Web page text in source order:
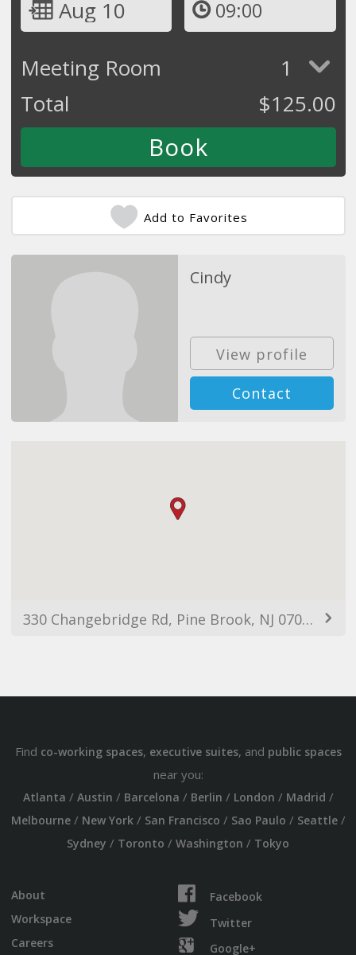
Aug 10 09:00
Meeting Room
1
Total
$125.00
Add to Favorites
Cindy
View profile
Contact
330 Changebridge Rd, Pine Brook, NJ 07058, USA
Find co-working spaces, executive suites, and public spaces
near you:
Atlanta / Austin / Barcelona / Berlin / London / Madrid /
Melbourne/ New York/ San Francisco / Sao Paulo / Seattle/
Sydney / Toronto / Washington / Tokyo
About
Workspace
Careers
Facebook
Twitter
Google+